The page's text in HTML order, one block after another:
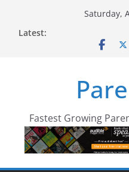
Saturday,
Latest:
Fastest Growing